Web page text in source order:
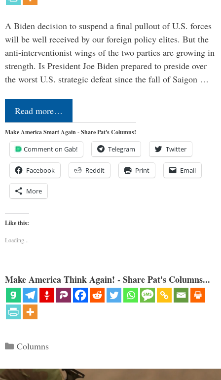
A Biden decision to suspend a final pullout of U.S. forces
will be well received by our foreign policy elites. But the
anti-interventionist wings of the two parties are growing in
strength. Is President Joe Biden prepared to preside over
the worst U.S. strategic defeat since the fall of Saigon …
Read more…
Make America Smart Again - Share Pat's Columns!
Comment on Gab! Telegram Twitter
Facebook Reddit Print Email
More
Like this:
Loading...
Make America Think Again! - Share Pat's Columns...
Categories
Columns